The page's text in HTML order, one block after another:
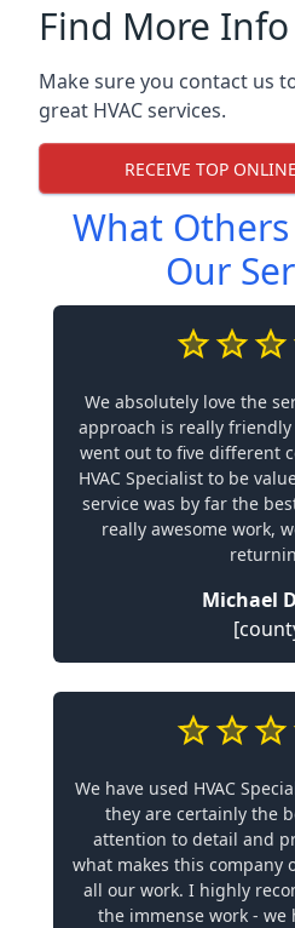
Find More Info
Make sure you contact us
great HVAC services.
RECEIVE TOP
What
Our
We absolutely love the
approach is really
went out to five different
HVAC Specialist to be
service was by far the
really awesome work,
Michael
We have used HVAC
they are certainly the
attention to detail and
what makes this company
all our work. I highly
the immense work -